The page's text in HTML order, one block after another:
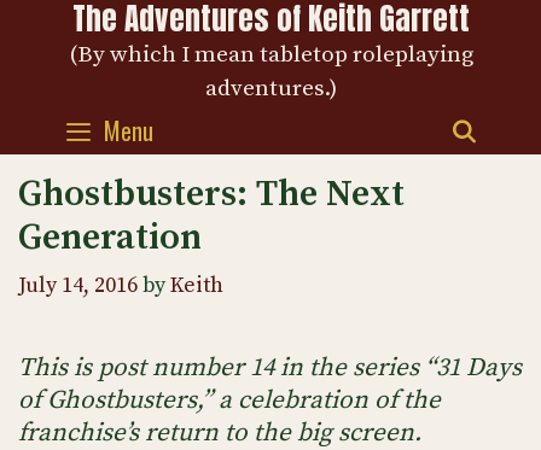
The Adventures of Keith Garrett
(By which I mean tabletop roleplaying
adventures.)
Menu
Ghostbusters: The Next
Generation
July 14, 2016byKeith
This is post number 14 in the series “31 Days
of Ghostbusters,” a celebration of the
franchise’s return to the big screen.